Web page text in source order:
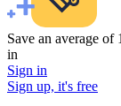
Save an average
in
Sign in
Sign up, it's free